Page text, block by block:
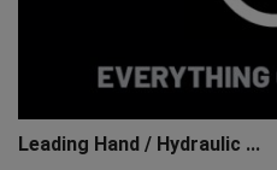
Leading Hand / Hydraulic ...